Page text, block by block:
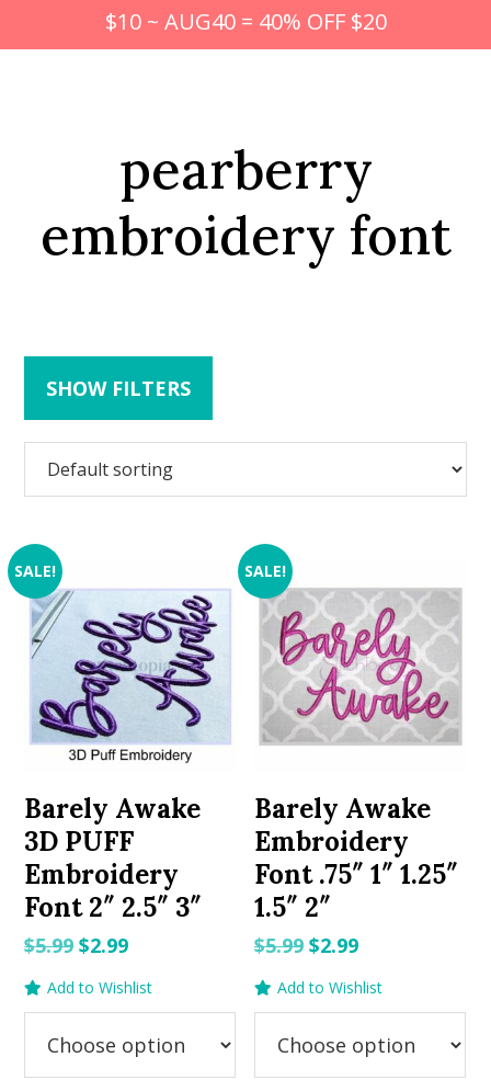
$10 ~ AUG40 = 40% OFF $20
pearberry
embroidery font
SHOW FILTERS
SALE!
Barely Awake
3D PUFF
Embroidery
Font 2″ 2.5″ 3″
$5.99Original
$5.99.
$2.99Current
$2.99.
Add to Wishlist
SALE!
Barely Awake
Embroidery
Font .75″ 1″ 1.25″
1.5″ 2″
$5.99 Original
$5.99.
$2.99Current
$2.99.
Add to Wishlist